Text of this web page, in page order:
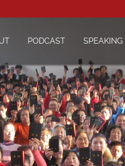
PODCAST SPEAKING